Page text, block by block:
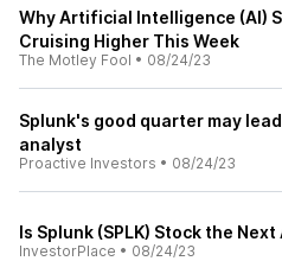
Why Artificial Intelligence (AI)
Cruising Higher This Week
The Motley Fool • 08/24/23
Splunk's good quarter may
analyst
Proactive Investors • 08/24/23
Is Splunk (SPLK) Stock the Next
InvestorPlace • 08/24/23